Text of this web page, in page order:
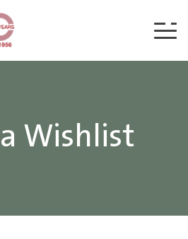
Wishlist